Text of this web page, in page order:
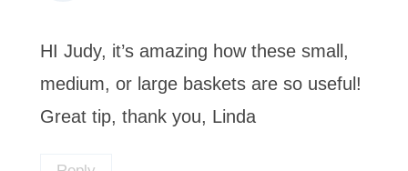
HI Judy, it’s amazing how these small,
medium, or large baskets are so useful!
Great tip, thank you, Linda